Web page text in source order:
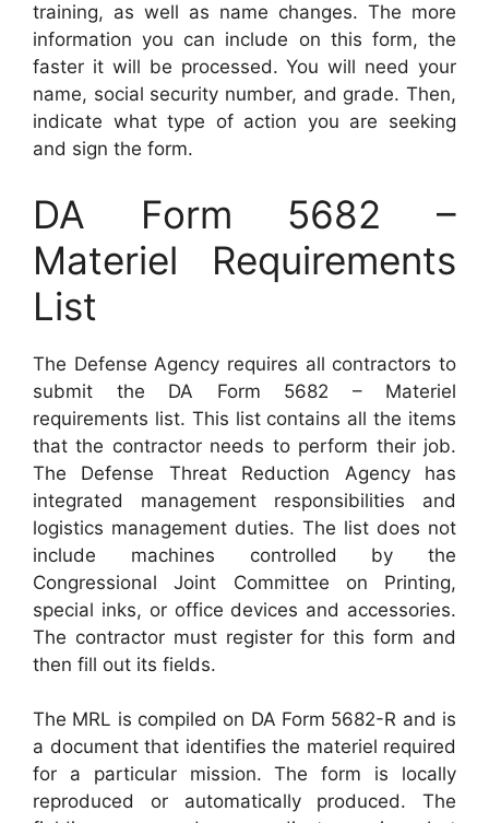
training, as well as name changes. The more
information you can include on this form, the
faster it will be processed. You will need your
name, social security number, and grade. Then,
indicate what type of action you are seeking
and sign the form.
DA Form 5682 –
Materiel Requirements
List
The Defense Agency requires all contractors to
submit the DA Form 5682 – Materiel
requirements list. This list contains all the items
that the contractor needs to perform their job.
The Defense Threat Reduction Agency has
integrated management responsibilities and
logistics management duties. The list does not
include machines controlled by the
Congressional Joint Committee on Printing,
special inks, or office devices and accessories.
The contractor must register for this form and
then fill out its fields.
The MRL is compiled on DA Form 5682-R and is
a document that identifies the materiel required
for a particular mission. The form is locally
reproduced or automatically produced. The